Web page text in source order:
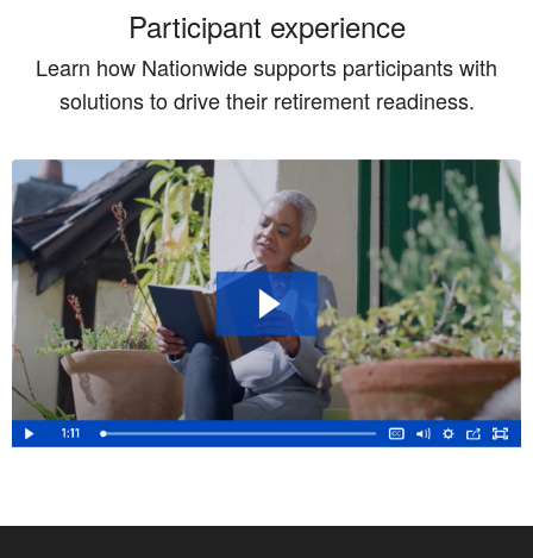
Participant experience
Learn how Nationwide supports participants with
solutions to drive their retirement readiness.